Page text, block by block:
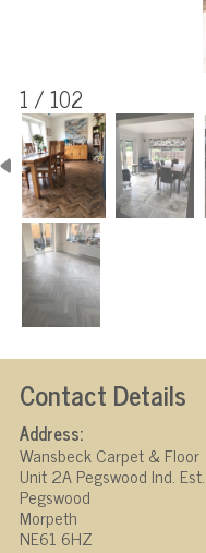
1 / 102
Contact Details
Address:
Wansbeck Carpet & Floor
Unit 2A Pegswood Ind. Est.
Pegswood
Morpeth
NE61 6HZ